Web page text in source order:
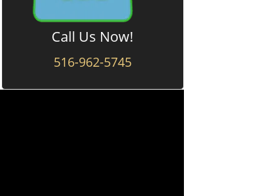
Call Us Now!
516-962-5745